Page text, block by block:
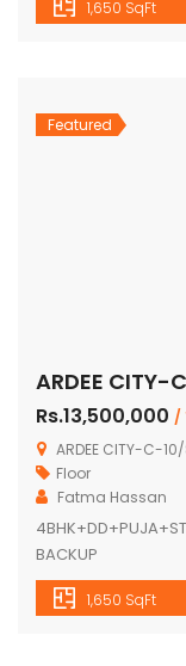
1,650 SqFt
Featured
ARDEE CITY-
Rs.13,500,000 /
ARDEE CITY-C-
Floor
Fatma Hassan
BACKUP
1,650 SqFt